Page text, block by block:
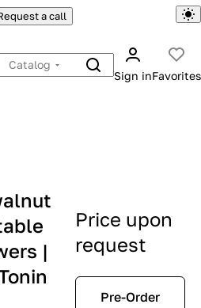
a call
Catalog
Sign inFavorites
|
Price upon
request
Pre-Order